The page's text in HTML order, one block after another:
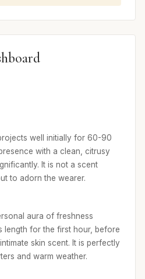
well initially for 60-90
with a clean, citrusy
It is not a scent
to adorn the wearer.
aura of freshness
length for the first hour, before
skin scent. It is perfectly
and warm weather.